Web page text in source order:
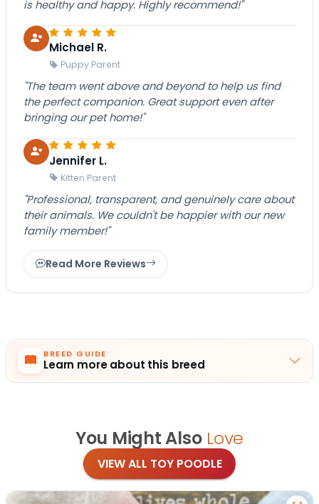
is healthy and happy. Highly recommend!"
Michael R.
Puppy Parent
"The team went above and beyond to help us find
the perfect companion. Great support even after
bringing our pet home!"
Jennifer L.
Kitten Parent
"Professional, transparent, and genuinely care about
their animals. We couldn't be happier with our new
family member!"
Read More Reviews
BREED GUIDE
Learn more about this breed
You Might Also Love
VIEW ALL TOY POODLE